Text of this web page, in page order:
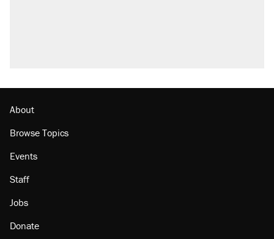
About
Browse Topics
Events
Staff
Jobs
Donate